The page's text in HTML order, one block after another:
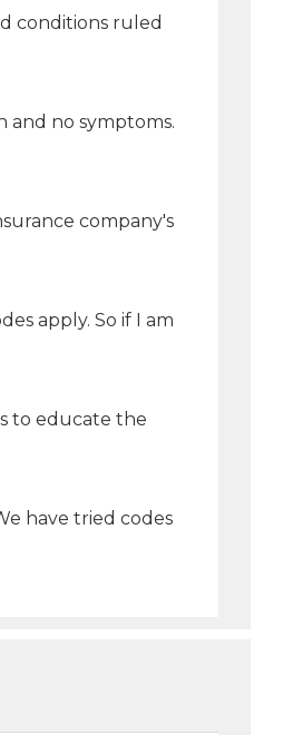
conditions ruled
and no symptoms.
company's
apply. So if I am
to educate the
have tried codes